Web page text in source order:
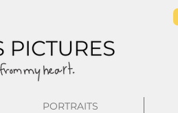
PORTRAITS